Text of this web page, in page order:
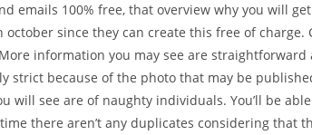
emails 100% free, that overview why you will
october since they can create this free of
information you may see are
strict because of the photo that may be
will see are of naughty individuals. You’ll be
there aren’t any duplicates considering that